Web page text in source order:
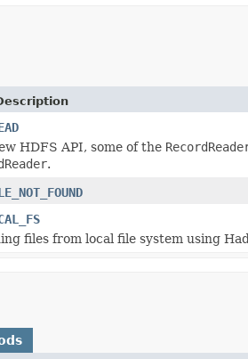
HDFS API, some of the
.
files from local file system using